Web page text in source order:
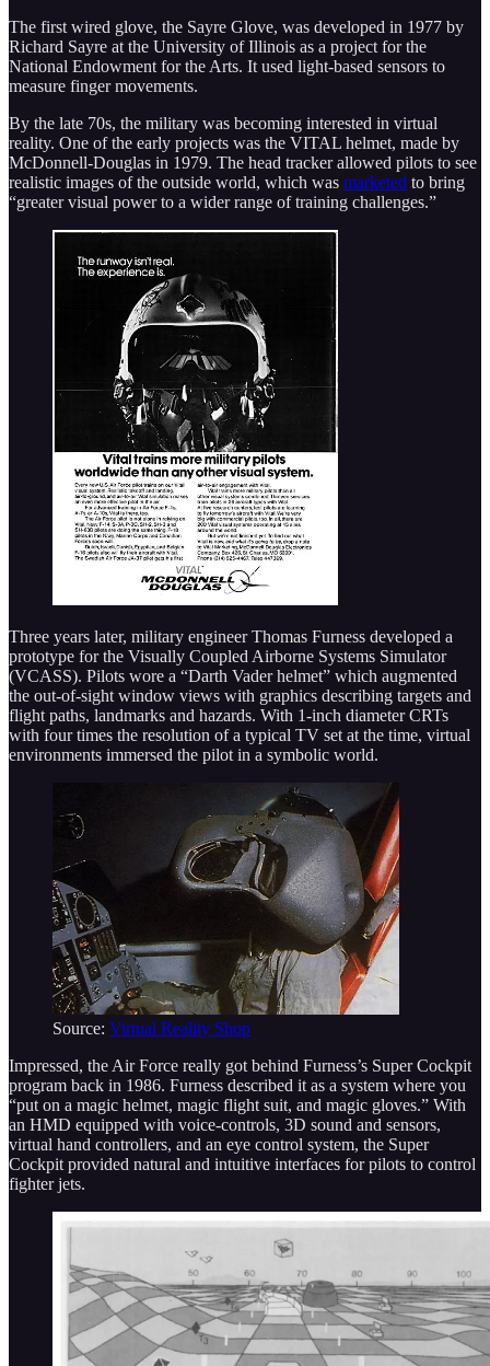
The first wired glove, the Sayre Glove, was developed in 1977 by
Richard Sayre at the University of Illinois as a project for the
National Endowment for the Arts. It used light-based sensors to
measure finger movements.
By the late 70s, the military was becoming interested in virtual
reality. One of the early projects was the VITAL helmet, made by
McDonnell-Douglas in 1979. The head tracker allowed pilots to see
realistic images of the outside world, which was marketed to bring
“greater visual power to a wider range of training challenges.”
Three years later, military engineer Thomas Furness developed a
prototype for the Visually Coupled Airborne Systems Simulator
(VCASS). Pilots wore a “Darth Vader helmet” which augmented
the out-of-sight window views with graphics describing targets and
flight paths, landmarks and hazards. With 1-inch diameter CRTs
with four times the resolution of a typical TV set at the time, virtual
environments immersed the pilot in a symbolic world.
Source: Virtual Reality Shop
Impressed, the Air Force really got behind Furness’s Super Cockpit
program back in 1986. Furness described it as a system where you
“put on a magic helmet, magic flight suit, and magic gloves.” With
an HMD equipped with voice-controls, 3D sound and sensors,
virtual hand controllers, and an eye control system, the Super
Cockpit provided natural and intuitive interfaces for pilots to control
fighter jets.